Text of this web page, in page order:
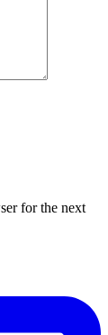
for the next